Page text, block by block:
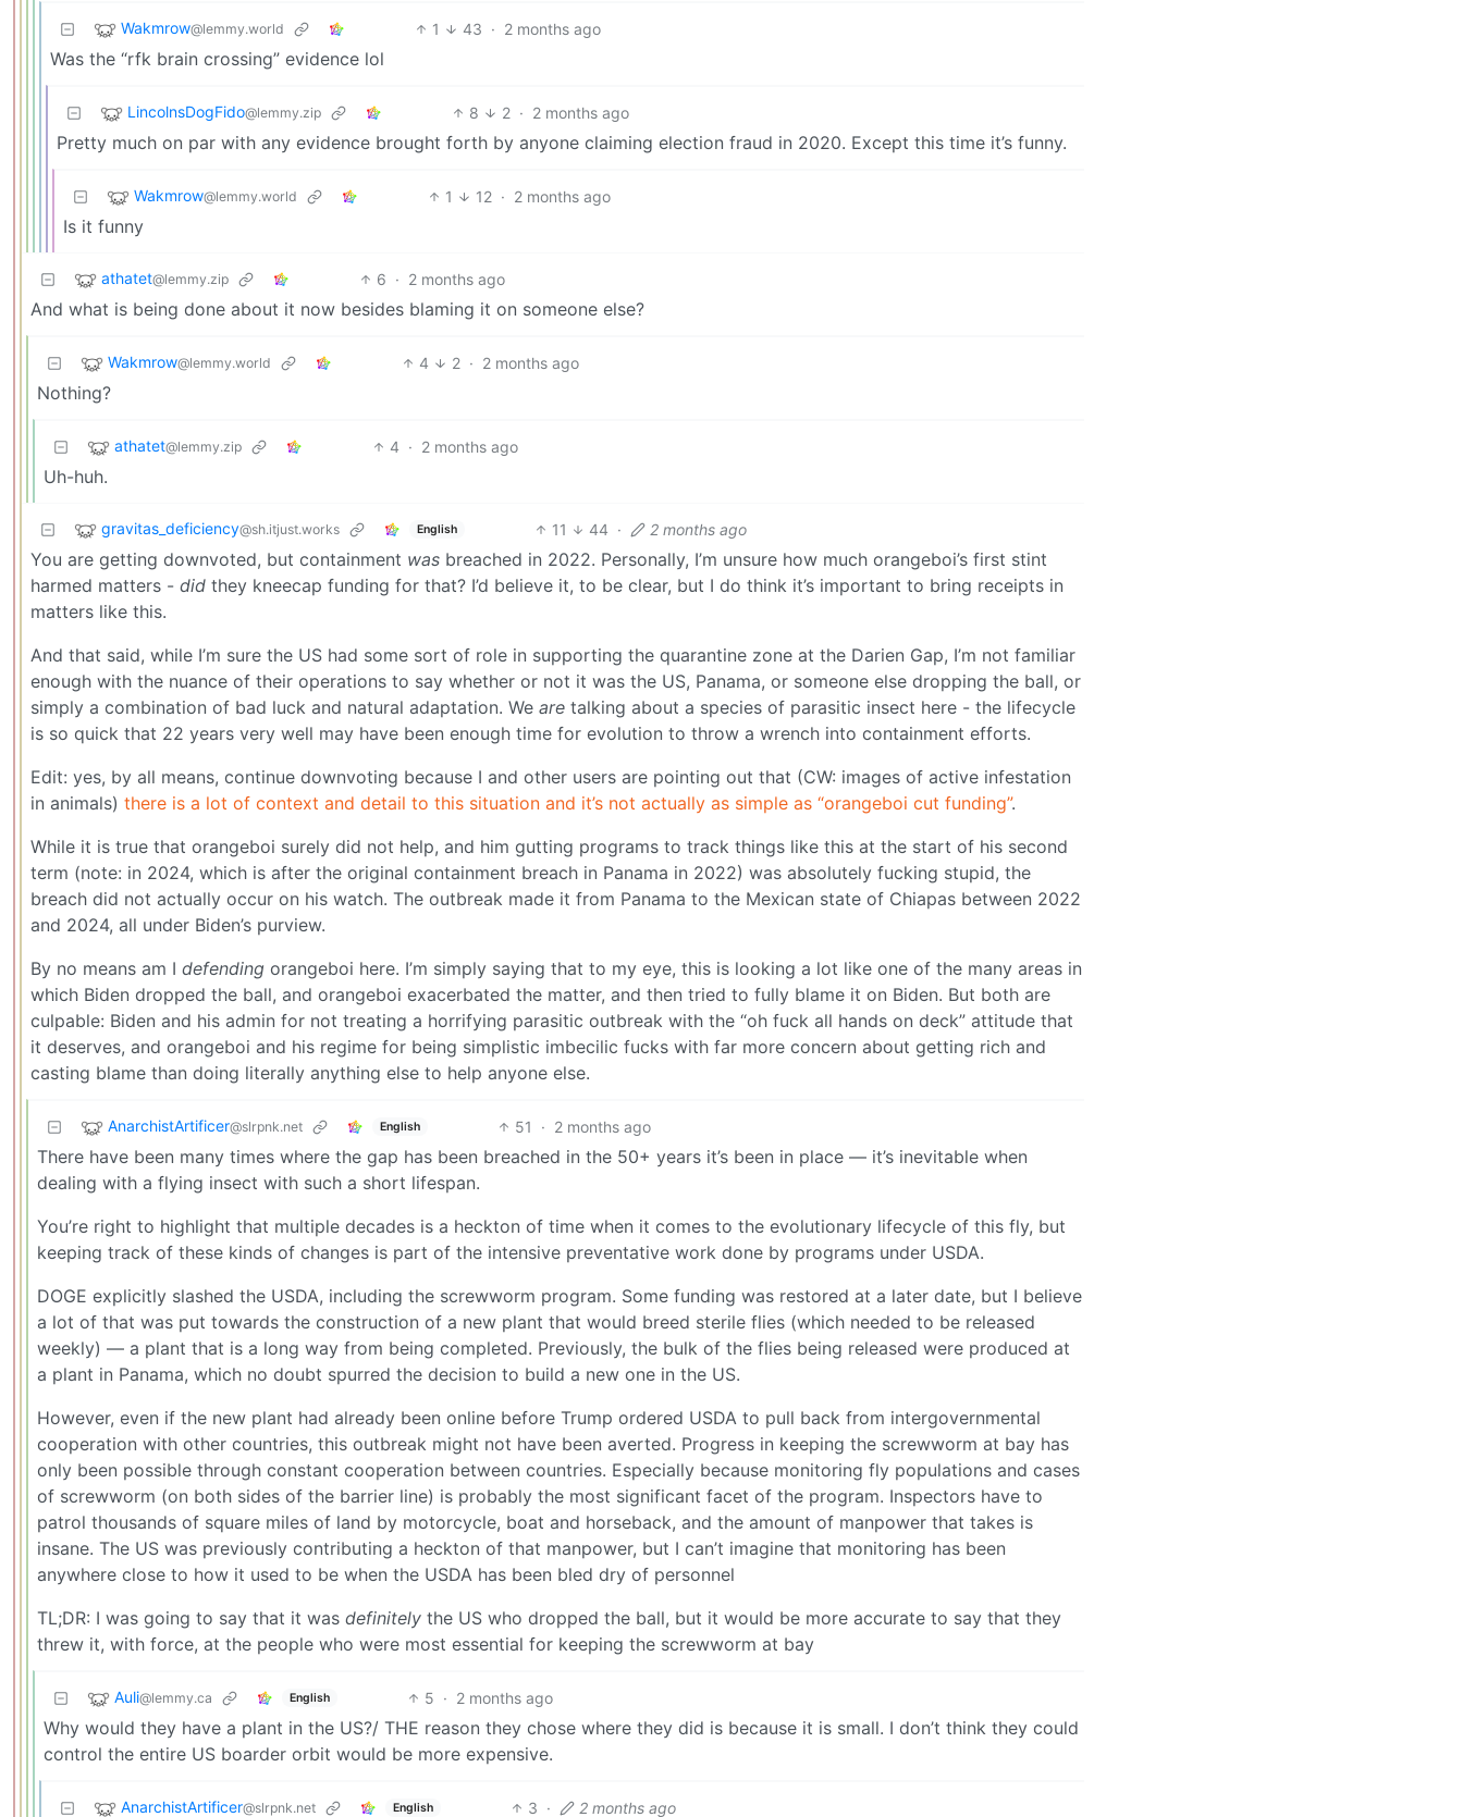
Wakmrow@lemmy.world 1 43 · 2 months ago
Was the “rfk brain crossing” evidence lol
LincolnsDogFido@lemmy.zip 8 2 · 2 months ago
Pretty much on par with any evidence brought forth by anyone claiming election fraud in 2020. Except this time it’s funny.
Wakmrow@lemmy.world 1 12 · 2 months ago
Is it funny
athatet@lemmy.zip 6 · 2 months ago
And what is being done about it now besides blaming it on someone else?
Wakmrow@lemmy.world 4 2 · 2 months ago
Nothing?
athatet@lemmy.zip 4 · 2 months ago
Uh-huh.
gravitas_deficiency@sh.itjust.works English 11 44 · 2 months ago
You are getting downvoted, but containment was breached in 2022. Personally, I’m unsure how much orangeboi’s first stint
harmed matters - did they kneecap funding for that? I’d believe it, to be clear, but I do think it’s important to bring receipts in
matters like this.
And that said, while I’m sure the US had some sort of role in supporting the quarantine zone at the Darien Gap, I’m not familiar
enough with the nuance of their operations to say whether or not it was the US, Panama, or someone else dropping the ball, or
simply a combination of bad luck and natural adaptation. We are talking about a species of parasitic insect here - the lifecycle
is so quick that 22 years very well may have been enough time for evolution to throw a wrench into containment efforts.
Edit: yes, by all means, continue downvoting because I and other users are pointing out that (CW: images of active infestation
in animals) there is a lot of context and detail to this situation and it’s not actually as simple as “orangeboi cut funding”.
While it is true that orangeboi surely did not help, and him gutting programs to track things like this at the start of his second
term (note: in 2024, which is after the original containment breach in Panama in 2022) was absolutely fucking stupid, the
breach did not actually occur on his watch. The outbreak made it from Panama to the Mexican state of Chiapas between 2022
and 2024, all under Biden’s purview.
By no means am I defending orangeboi here. I’m simply saying that to my eye, this is looking a lot like one of the many areas in
which Biden dropped the ball, and orangeboi exacerbated the matter, and then tried to fully blame it on Biden. But both are
culpable: Biden and his admin for not treating a horrifying parasitic outbreak with the “oh fuck all hands on deck” attitude that
it deserves, and orangeboi and his regime for being simplistic imbecilic fucks with far more concern about getting rich and
casting blame than doing literally anything else to help anyone else.
AnarchistArtificer@slrpnk.net English 51 · 2 months ago
There have been many times where the gap has been breached in the 50+ years it’s been in place — it’s inevitable when
dealing with a flying insect with such a short lifespan.
You’re right to highlight that multiple decades is a heckton of time when it comes to the evolutionary lifecycle of this fly, but
keeping track of these kinds of changes is part of the intensive preventative work done by programs under USDA.
DOGE explicitly slashed the USDA, including the screwworm program. Some funding was restored at a later date, but I believe
a lot of that was put towards the construction of a new plant that would breed sterile flies (which needed to be released
weekly) — a plant that is a long way from being completed. Previously, the bulk of the flies being released were produced at
a plant in Panama, which no doubt spurred the decision to build a new one in the US.
However, even if the new plant had already been online before Trump ordered USDA to pull back from intergovernmental
cooperation with other countries, this outbreak might not have been averted. Progress in keeping the screwworm at bay has
only been possible through constant cooperation between countries. Especially because monitoring fly populations and cases
of screwworm (on both sides of the barrier line) is probably the most significant facet of the program. Inspectors have to
patrol thousands of square miles of land by motorcycle, boat and horseback, and the amount of manpower that takes is
insane. The US was previously contributing a heckton of that manpower, but I can’t imagine that monitoring has been
anywhere close to how it used to be when the USDA has been bled dry of personnel
TL;DR: I was going to say that it was definitely the US who dropped the ball, but it would be more accurate to say that they
threw it, with force, at the people who were most essential for keeping the screwworm at bay
Auli@lemmy.ca English 5 · 2 months ago
Why would they have a plant in the US?/ THE reason they chose where they did is because it is small. I don’t think they could
control the entire US boarder orbit would be more expensive.
AnarchistArtificer@slrpnk.net English 3 · 2 months ago